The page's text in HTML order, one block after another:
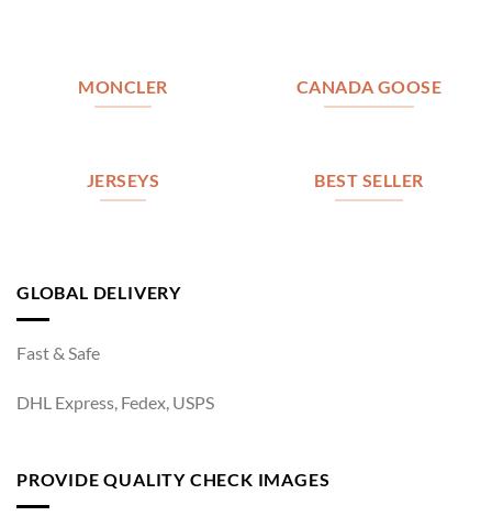
MONCLER CANADA GOOSE
JERSEYS BEST SELLER
GLOBAL DELIVERY
Fast & Safe
DHL Express, Fedex, USPS
PROVIDE QUALITY CHECK IMAGES